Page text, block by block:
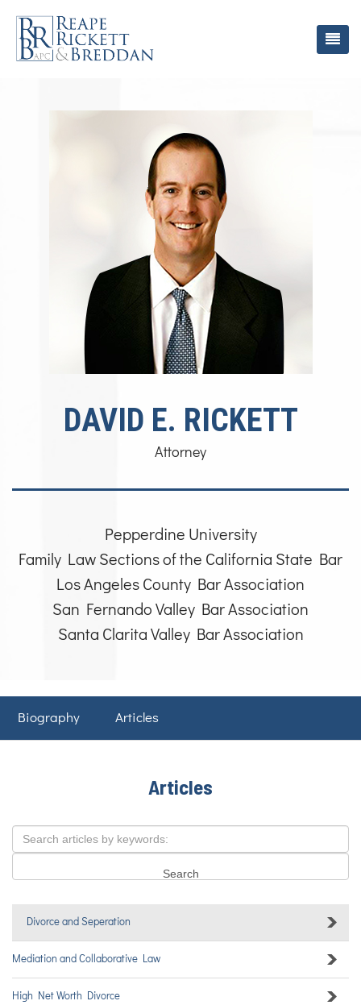
DAVID E. RICKETT
Attorney
Pepperdine University
Family Law Sections of the California State Bar
Los Angeles County Bar Association
San Fernando Valley Bar Association
Santa Clarita Valley Bar Association
Biography Articles
Articles
Divorce and Seperation
Mediation and Collaborative Law
High Net Worth Divorce